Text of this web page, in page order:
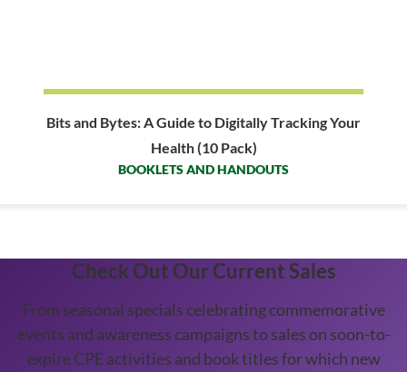
Bits and Bytes: A Guide to Digitally Tracking Your
Health (10 Pack)
BOOKLETS AND HANDOUTS
Check Out Our Current Sales
From seasonal specials celebrating commemorative
events and awareness campaigns to sales on soon-to-
expire CPE activities and book titles for which new